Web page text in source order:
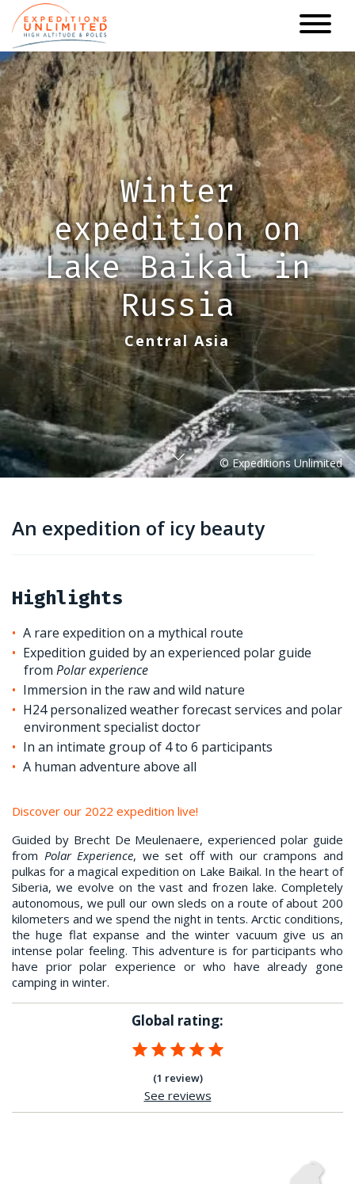
main
content
Winter
expedition on
Lake Baikal in
Russia
Central Asia
An expedition of icy beauty
Highlights
A rare expedition on a mythical route
Expedition guided by an experienced polar guide
from Polar experience
Immersion in the raw and wild nature
H24 personalized weather forecast services and polar
environment specialist doctor
In an intimate group of 4 to 6 participants
A human adventure above all
Discover our 2022 expedition live!
Guided by Brecht De Meulenaere, experienced polar guide
from Polar Experience, we set off with our crampons and
pulkas for a magical expedition on Lake Baikal. In the heart of
Siberia, we evolve on the vast and frozen lake. Completely
autonomous, we pull our own sleds on a route of about 200
kilometers and we spend the night in tents. Arctic conditions,
the huge flat expanse and the winter vacuum give us an
intense polar feeling. This adventure is for participants who
have prior polar experience or who have already gone
camping in winter.
Global rating:
(1 review)
See reviews